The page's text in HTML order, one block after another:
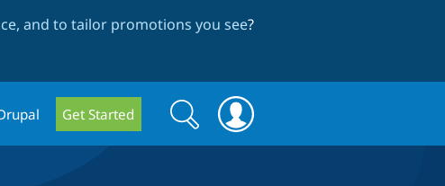
and to tailor promotions you see?
Get Started
Search
form
Search